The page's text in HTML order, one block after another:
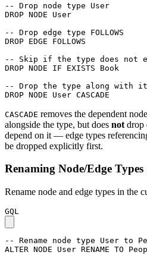
-- Drop node type User
DROP NODE
User
-- Drop edge type FOLLOWS
DROP EDGE
FOLLOWS
-- Skip if the type does not
DROP NODE IF EXISTS
Book
-- Drop the type along with
DROP NODE User CASCADE
CASCADE removes the dependent
alongside the type, but does not drop
depend on it — edge types
be dropped explicitly first.
Renaming Node/Edge Types
Rename node and edge types in the
GQL
-- Rename node type User to
ALTER NODE User RENAME TO